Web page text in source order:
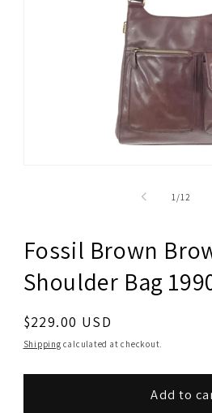
1 /of
12
Fossil Brown
Shoulder Bag
Regular
price
$229.00 USD
Shipping calculated at checkout.
Add to